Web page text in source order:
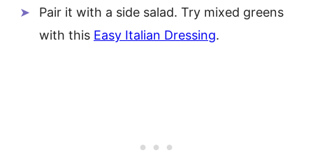
Pair it with a side salad. Try mixed greens
with this Easy Italian Dressing.